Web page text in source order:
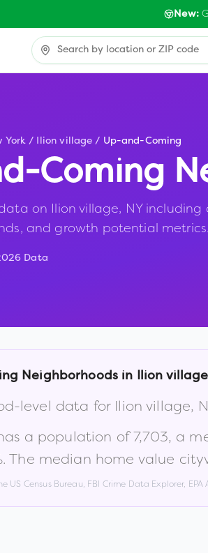
New:
York / Ilion village / Up-and-Coming
Coming
on Ilion village, NY
and growth potential metrics.
Data
Neighborhoods in Ilion village
level data for Ilion village,
a population of7,703, a
. The median home value
US Census Bureau, FBI Crime Data Explorer,